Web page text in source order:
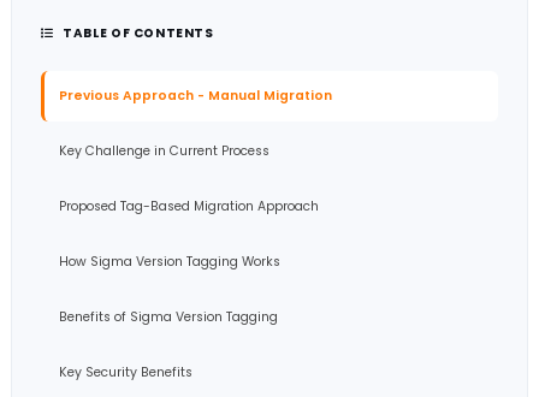
TABLE OF CONTENTS
Previous Approach - Manual Migration
Key Challenge in Current Process
Proposed Tag-Based Migration Approach
How Sigma Version Tagging Works
Benefits of Sigma Version Tagging
Key Security Benefits